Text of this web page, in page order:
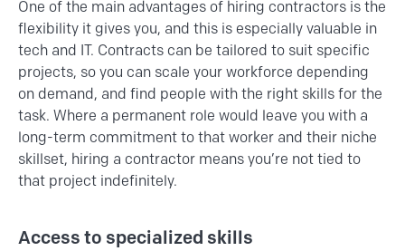
One of the main advantages of hiring contractors is the
flexibility it gives you, and this is especially valuable in
tech and IT. Contracts can be tailored to suit specific
projects, so you can scale your workforce depending
on demand, and find people with the right skills for the
task. Where a permanent role would leave you with a
long-term commitment to that worker and their niche
skillset, hiring a contractor means you’re not tied to
that project indefinitely.
Access to specialized skills